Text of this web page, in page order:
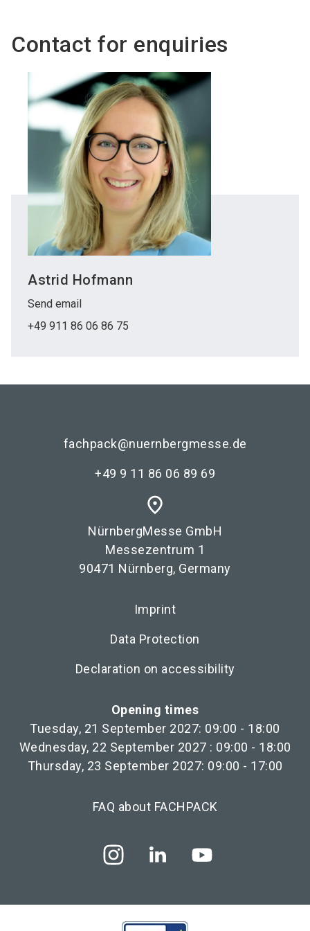
Contact for enquiries
Astrid Hofmann
Send email
+49 911 86 06 86 75
fachpack@nuernbergmesse.de
+49 9 11 86 06 89 69
place
NürnbergMesse GmbH
Messezentrum 1
90471 Nürnberg, Germany
Imprint
Data Protection
Declaration on accessibility
Opening times
Tuesday, 21 September 2027: 09:00 - 18:00
Wednesday, 22 September 2027 : 09:00 - 18:00
Thursday, 23 September 2027: 09:00 - 17:00
FAQ about FACHPACK